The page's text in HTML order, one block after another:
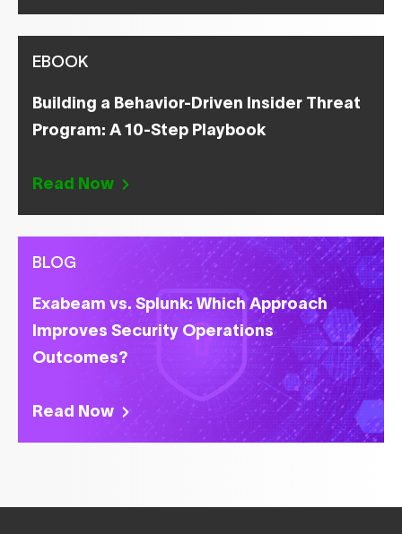
EBOOK
Building a Behavior-Driven Insider Threat
Program: A 10-Step Playbook
Read Now
BLOG
Exabeam vs. Splunk: Which Approach
Improves Security Operations
Outcomes?
Read Now